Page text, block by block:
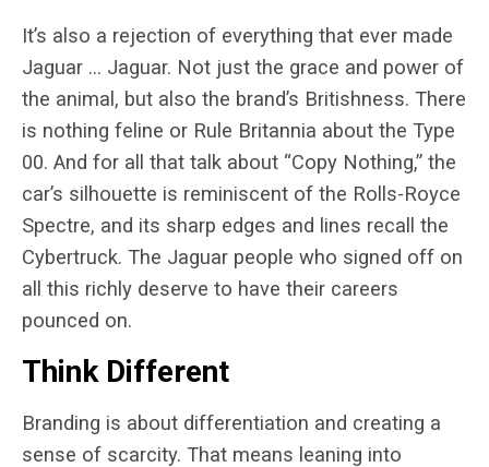
It’s also a rejection of everything that ever made
Jaguar … Jaguar. Not just the grace and power of
the animal, but also the brand’s Britishness. There
is nothing feline or Rule Britannia about the Type
00. And for all that talk about “Copy Nothing,” the
car’s silhouette is reminiscent of the Rolls-Royce
Spectre, and its sharp edges and lines recall the
Cybertruck. The Jaguar people who signed off on
all this richly deserve to have their careers
pounced on.
Think Different
Branding is about differentiation and creating a
sense of scarcity. That means leaning into